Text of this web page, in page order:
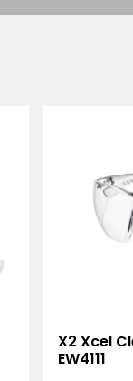
X2 Xcel
EW4111